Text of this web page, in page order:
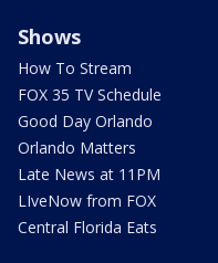
Shows
How To Stream
FOX 35 TV Schedule
Good Day Orlando
Orlando Matters
Late News at 11PM
LIveNow from FOX
Central Florida Eats